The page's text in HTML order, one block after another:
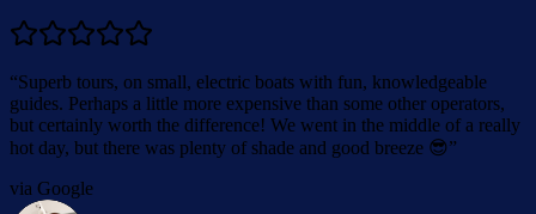
“Superb tours, on small, electric boats with fun, knowledgeable
guides. Perhaps a little more expensive than some other operators,
but certainly worth the difference! We went in the middle of a really
hot day, but there was plenty of shade and good breeze 😎”
via Google